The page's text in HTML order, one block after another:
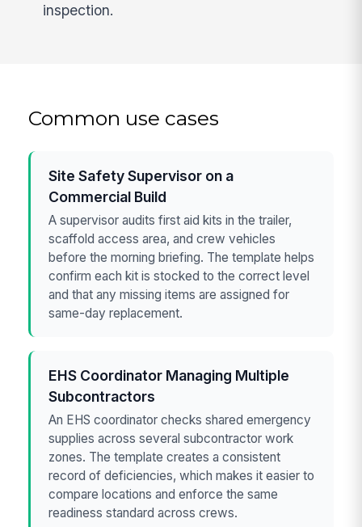
inspection.
Common use cases
Site Safety Supervisor on a
Commercial Build
A supervisor audits first aid kits in the trailer,
scaffold access area, and crew vehicles
before the morning briefing. The template helps
confirm each kit is stocked to the correct level
and that any missing items are assigned for
same-day replacement.
EHS Coordinator Managing Multiple
Subcontractors
An EHS coordinator checks shared emergency
supplies across several subcontractor work
zones. The template creates a consistent
record of deficiencies, which makes it easier to
compare locations and enforce the same
readiness standard across crews.